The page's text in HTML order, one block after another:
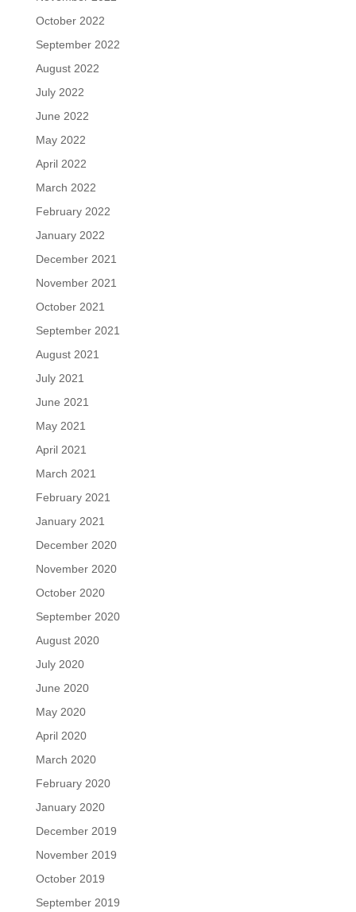
October 2022
September 2022
August 2022
July 2022
June 2022
May 2022
April 2022
March 2022
February 2022
January 2022
December 2021
November 2021
October 2021
September 2021
August 2021
July 2021
June 2021
May 2021
April 2021
March 2021
February 2021
January 2021
December 2020
November 2020
October 2020
September 2020
August 2020
July 2020
June 2020
May 2020
April 2020
March 2020
February 2020
January 2020
December 2019
November 2019
October 2019
September 2019